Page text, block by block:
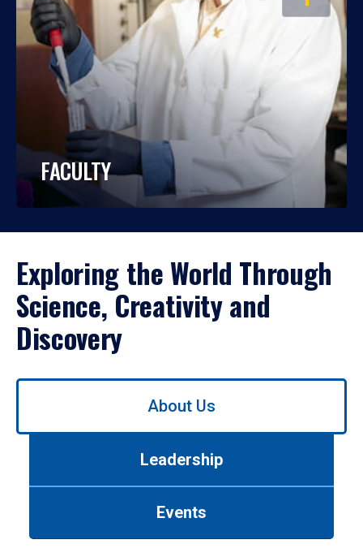
FACULTY
Exploring the World Through
Science, Creativity and
Discovery
Use
About Us
Leadership
Events